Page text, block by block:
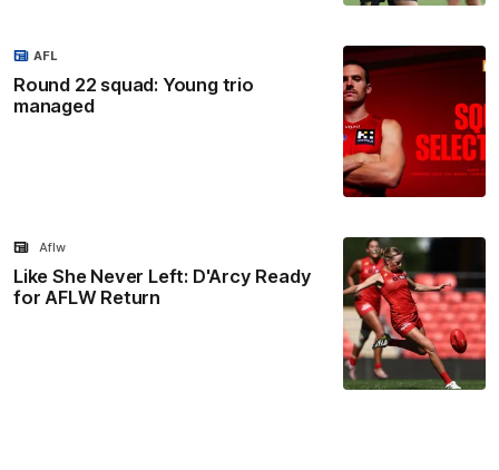
Round 22 squad: Young trio
managed
AFL
Like She Never Left: D'Arcy Ready
for AFLW Return
Aflw